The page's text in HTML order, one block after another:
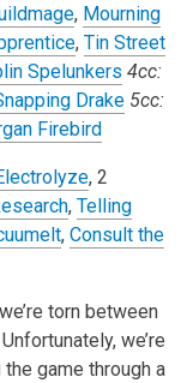
, Mourning
, Tin Street
Spelunkers 4cc:
Drake 5cc:
Firebird
, 2
, Telling
, Consult the
torn between
we’re
game through a